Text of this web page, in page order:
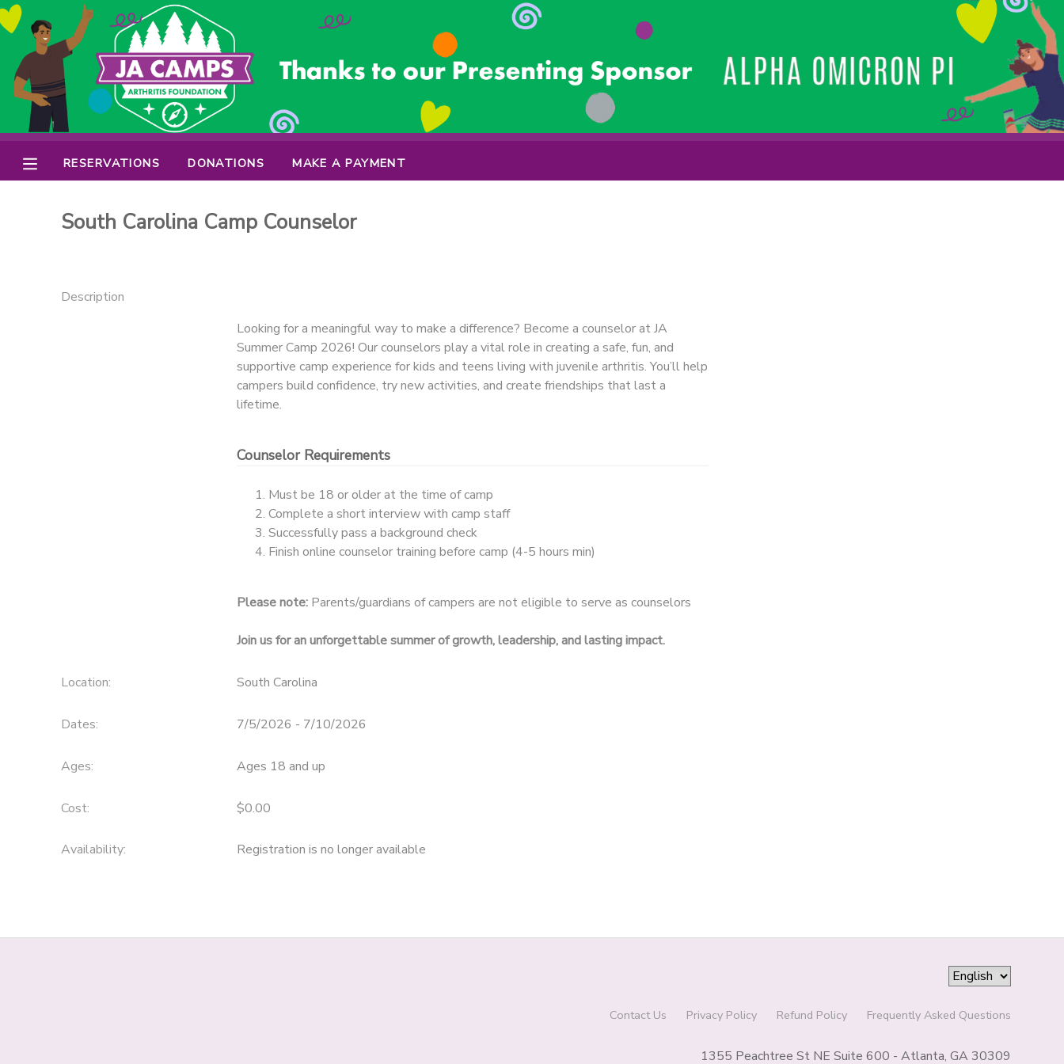
RESERVATIONS DONATIONS MAKE A PAYMENT
South Carolina Camp Counselor
Description
Looking for a meaningful way to make a difference? Become a counselor at JA
Summer Camp 2026! Our counselors play a vital role in creating a safe, fun, and
supportive camp experience for kids and teens living with juvenile arthritis. You’ll help
campers build confidence, try new activities, and create friendships that last a
lifetime.
Counselor Requirements
Must be 18 or older at the time of camp
Complete a short interview with camp staff
Successfully pass a background check
Finish online counselor training before camp (4-5 hours min)
Please note:Parents/guardians of campers are not eligible to serve as counselors
Join us for an unforgettable summer of growth, leadership, and lasting impact.
Location: South Carolina
Dates: 7/5/2026 - 7/10/2026
Ages: Ages 18 and up
Cost: $0.00
Availability: Registration is no longer available
Contact Us Privacy Policy Refund Policy Frequently Asked Questions
1355 Peachtree St NE Suite 600 - Atlanta, GA 30309
MY ACCOUNT
OVERVIEW
RESERVATIONS
PHOTO GALLERY